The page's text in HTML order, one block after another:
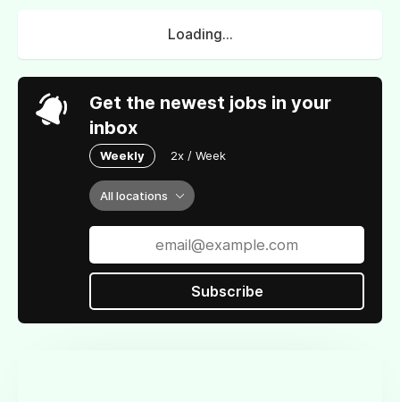
Loading...
Get the newest jobs in your
inbox
Weekly 2x / Week
All locations
Subscribe